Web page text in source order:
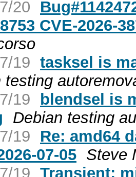
20
CVE-2026-
19 tasksel is
testing
19
blendsel is
Debian testing
19
Re: amd64
07-05 Steve
19 Transient: